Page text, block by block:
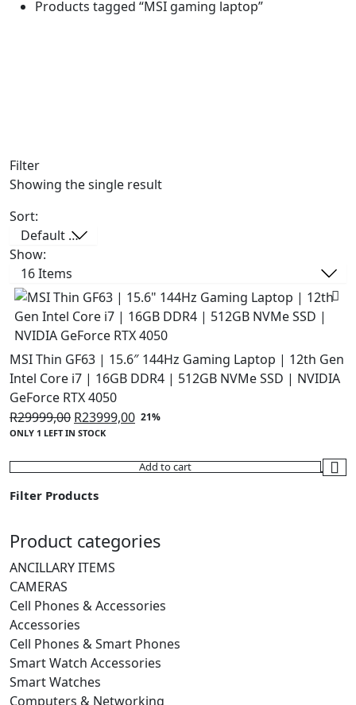
Products tagged “MSI gaming laptop”
Filter
Showing the single result
Sort:
Show:
MSI Thin GF63 | 15.6″ 144Hz Gaming Laptop | 12th Gen
Intel Core i7 | 16GB DDR4 | 512GB NVMe SSD | NVIDIA
GeForce RTX 4050
R29999,00 Original
price
R29999,00.
R23999,00Current
R23999,00.
21%
ONLY 1 LEFT IN STOCK
Add to cart
Filter Products
Product categories
ANCILLARY ITEMS
CAMERAS
Cell Phones & Accessories
Accessories
Cell Phones & Smart Phones
Smart Watch Accessories
Smart Watches
Computers & Networking